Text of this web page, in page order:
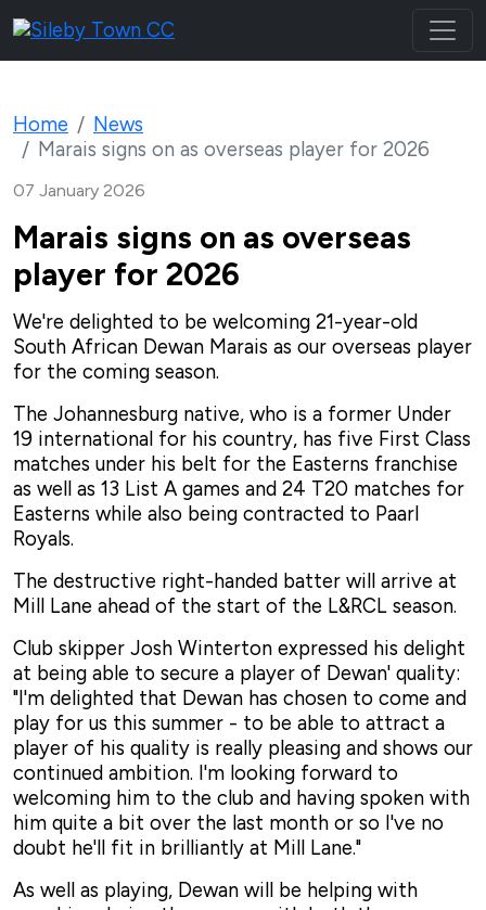
Home
News
Marais signs on as overseas player for 2026
07 January 2026
Marais signs on as overseas
player for 2026
We're delighted to be welcoming 21-year-old
South African Dewan Marais as our overseas player
for the coming season.
The Johannesburg native, who is a former Under
19 international for his country, has five First Class
matches under his belt for the Easterns franchise
as well as 13 List A games and 24 T20 matches for
Easterns while also being contracted to Paarl
Royals.
The destructive right-handed batter will arrive at
Mill Lane ahead of the start of the L&RCL season.
Club skipper Josh Winterton expressed his delight
at being able to secure a player of Dewan' quality:
"I'm delighted that Dewan has chosen to come and
play for us this summer - to be able to attract a
player of his quality is really pleasing and shows our
continued ambition. I'm looking forward to
welcoming him to the club and having spoken with
him quite a bit over the last month or so I've no
doubt he'll fit in brilliantly at Mill Lane."
As well as playing, Dewan will be helping with